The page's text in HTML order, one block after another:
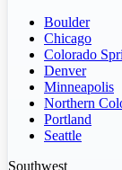
Boulder
Chicago
Colorado
Denver
Minneapolis
Northern
Portland
Seattle
Southwest